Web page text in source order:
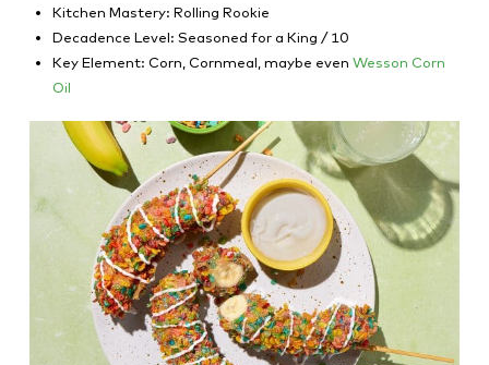
Kitchen Mastery: Rolling Rookie
Decadence Level: Seasoned for a King / 10
Key Element: Corn, Cornmeal, maybe evenWesson Corn
Oil